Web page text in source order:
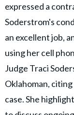
expressed a
Soderstrom's
an excellent job,
using her cell
Judge Traci
Oklahoman,
case. She